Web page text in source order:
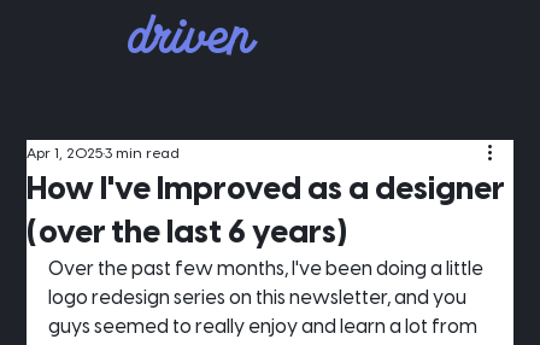
fordriven
How I've Improved as a designer
(over the last 6 years)
Apr 1, 20253 min read
Over the past few months, I've been doing a little
logo redesign series on this newsletter, and you
guys seemed to really enjoy and learn a lot from